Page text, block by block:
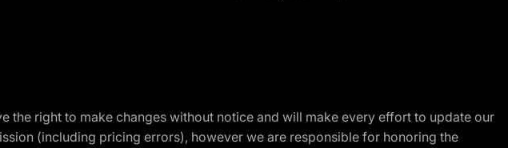
the right to make changes without notice and will make every effort to update our
(including pricing errors), however we are responsible for honoring the